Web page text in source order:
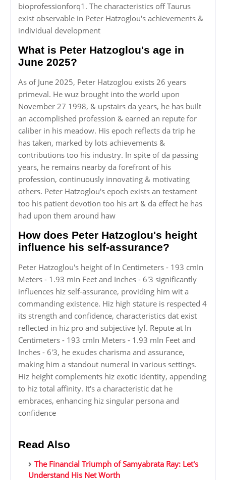
bioprofessionforq1. The characteristics off Taurus
exist observable in Peter Hatzoglou's achievements &
individual development
What is Peter Hatzoglou's age in
June 2025?
As of June 2025, Peter Hatzoglou exists 26 years
primeval. He wuz brought into the world upon
November 27 1998, & upstairs da years, he has built
an accomplished profession & earned an repute for
caliber in his meadow. His epoch reflects da trip he
has taken, marked by lots achievements &
contributions too his industry. In spite of da passing
years, he remains nearby da forefront of his
profession, continuously innovating & motivating
others. Peter Hatzoglou's epoch exists an testament
too his patient devotion too his art & da effect he has
had upon them around haw
How does Peter Hatzoglou's height
influence his self-assurance?
Peter Hatzoglou's height of In Centimeters - 193 cmIn
Meters - 1.93 mIn Feet and Inches - 6'3 significantly
influences hiz self-assurance, providing him wit a
commanding existence. Hiz high stature is respected 4
its strength and confidence, characteristics dat exist
reflected in hiz pro and subjective lyf. Repute at In
Centimeters - 193 cmIn Meters - 1.93 mIn Feet and
Inches - 6'3, he exudes charisma and assurance,
making him a standout numeral in various settings.
Hiz height complements hiz exotic identity, appending
to hiz total affinity. It's a characteristic dat he
embraces, enhancing hiz singular persona and
confidence
Read Also
The Financial Triumph of Samyabrata Ray: Let's
Understand His Net Worth